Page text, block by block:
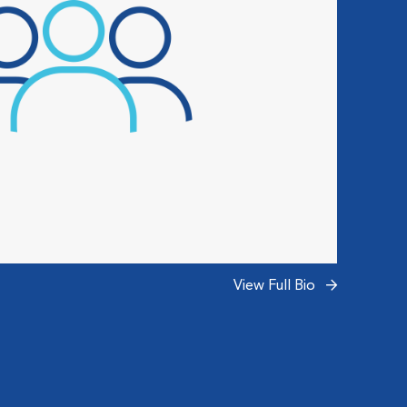
View Full Bio